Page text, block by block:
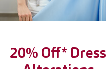
20% Off* Dress